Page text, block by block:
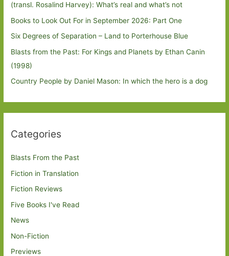
(transl. Rosalind Harvey): What’s real and what’s not
Books to Look Out For in September 2026: Part One
Six Degrees of Separation – Land to Porterhouse Blue
Blasts from the Past: For Kings and Planets by Ethan Canin
(1998)
Country People by Daniel Mason: In which the hero is a dog
Categories
Blasts From the Past
Fiction in Translation
Fiction Reviews
Five Books I've Read
News
Non-Fiction
Previews